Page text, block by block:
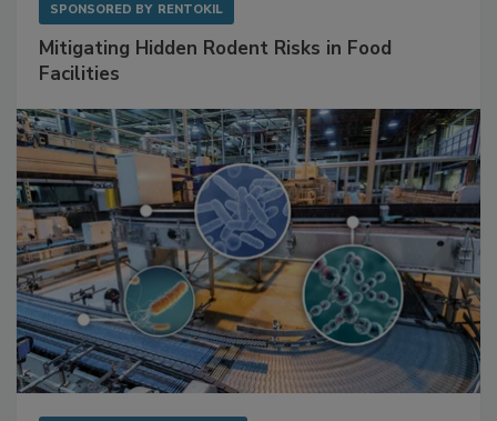
SPONSORED BY RENTOKIL
Mitigating Hidden Rodent Risks in Food
Facilities